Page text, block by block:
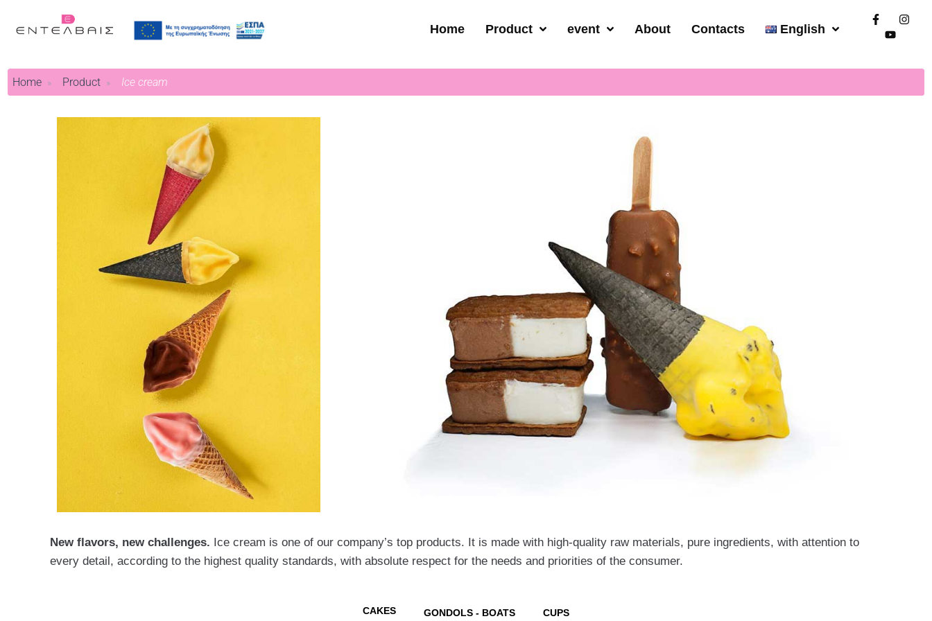
Home Product event About Contacts English
Home Product Ice cream
New flavors, new challenges. Ice cream is one of our company’s top products. It is made with high-quality raw materials, pure ingredients, with attention to
every detail, according to the highest quality standards, with absolute respect for the needs and priorities of the consumer.
CAKES GONDOLS - BOATS CUPS